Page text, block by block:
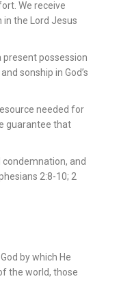
We receive
in the Lord Jesus
present possession
sonship in God’s
needed for
guarantee that
and
2:8-10; 2
by which He
the world, those